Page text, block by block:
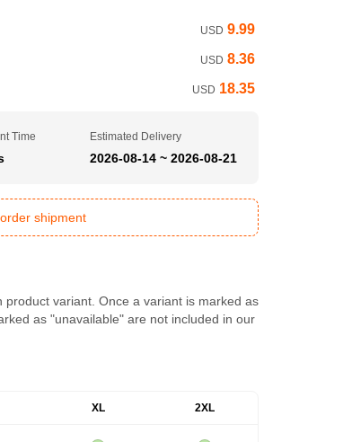
USD 9.99
USD 8.36
USD 18.35
Time Estimated Delivery
2026-08-14 ~ 2026-08-21
shipment
variant. Once a variant is marked as
as "unavailable" are not included in our
XL 2XL